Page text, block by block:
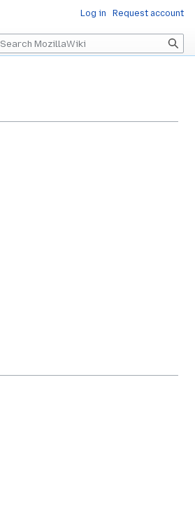
Log in Request account
Search